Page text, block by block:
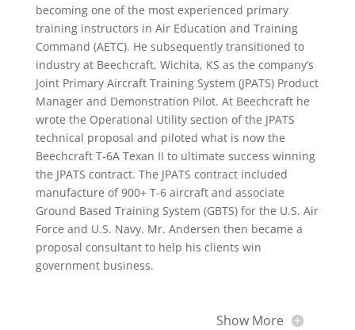
becoming one of the most experienced primary
training instructors in Air Education and Training
Command (AETC). He subsequently transitioned to
industry at Beechcraft, Wichita, KS as the company’s
Joint Primary Aircraft Training System (JPATS) Product
Manager and Demonstration Pilot. At Beechcraft he
wrote the Operational Utility section of the JPATS
technical proposal and piloted what is now the
Beechcraft T-6A Texan II to ultimate success winning
the JPATS contract. The JPATS contract included
manufacture of 900+ T-6 aircraft and associate
Ground Based Training System (GBTS) for the U.S. Air
Force and U.S. Navy. Mr. Andersen then became a
proposal consultant to help his clients win
government business.
Show More